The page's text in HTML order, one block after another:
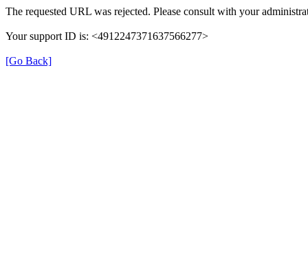
The requested URL was rejected. Please consult with your
Your support ID is: <4912247371637566277>
[Go Back]